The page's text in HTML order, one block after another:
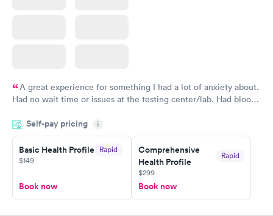
A great experience for something I had a lot of anxiety about.
Had no wait time or issues at the testing center/lab. Had blood
morning.
Self-pay pricing i
Basic Health Profile Rapid
$149
Book now
Comprehensive
Health Profile
Rapid
$299
Book now